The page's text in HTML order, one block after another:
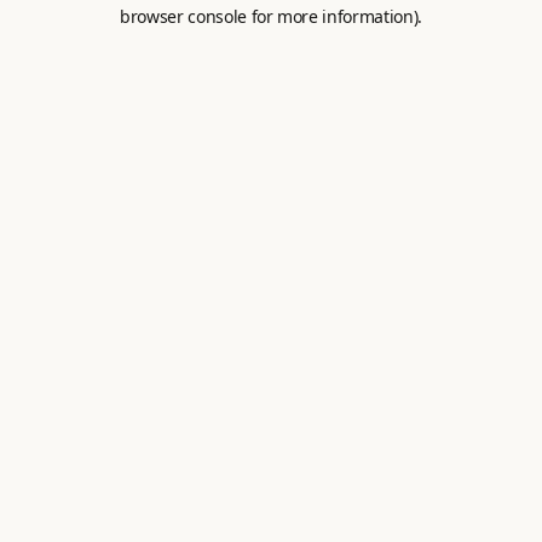
browser console for more information).